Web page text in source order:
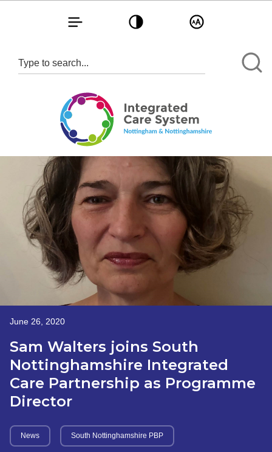
Toggle navigationToggle contrastToggle text size
June 26, 2020
Sam Walters joins South
Nottinghamshire Integrated
Care Partnership as Programme
Director
News South Nottinghamshire PBP